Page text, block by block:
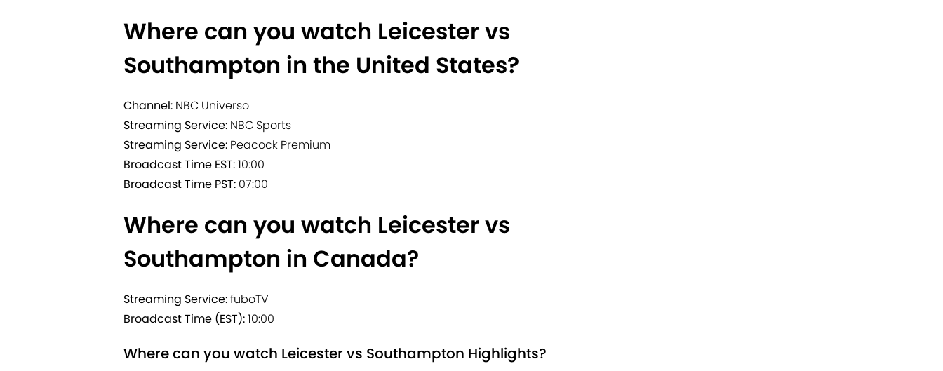
Where can you watch Leicester vs
Southampton in the United States?
Channel: NBC Universo
Streaming Service: NBC Sports
Streaming Service: Peacock Premium
Broadcast Time EST:10:00
Broadcast Time PST: 07:00
Where can you watch Leicester vs
Southampton in Canada?
Streaming Service:fuboTV
Broadcast Time (EST):10:00
Where can you watch Leicester vs Southampton Highlights?